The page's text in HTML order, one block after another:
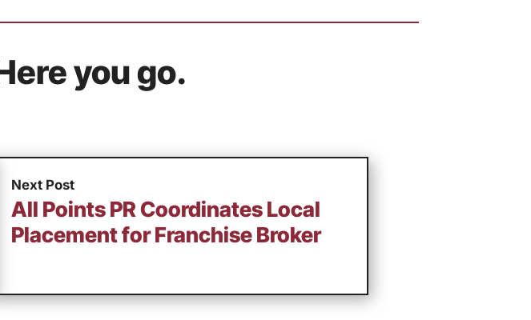
you go.
Next Post
All Points PR Coordinates Local
Placement for Franchise Broker